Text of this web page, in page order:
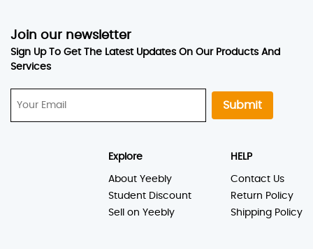
Join our newsletter
Sign Up To Get The Latest Updates On Our Products And
Services
Submit
Explore
About Yeebly
Student Discount
Sell on Yeebly
HELP
Contact Us
Return Policy
Shipping Policy